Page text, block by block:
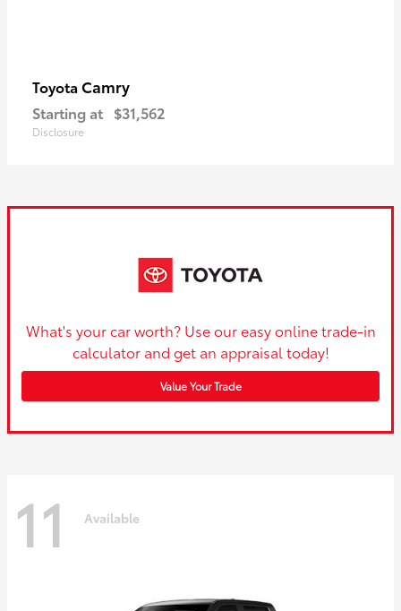
Toyota Camry
Starting at $31,562
Disclosure
What's your car worth? Use our easy online trade-in
calculator and get an appraisal today!
Value Your Trade
11 Available